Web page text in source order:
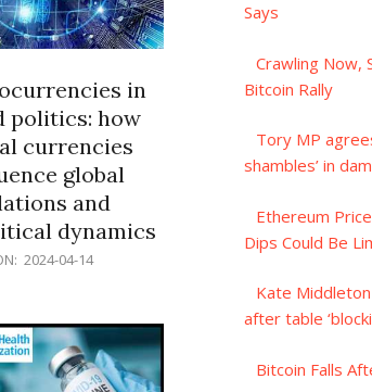
in
politics: how
currencies
global
and
dynamics
2024-04-14
Says
Crawling Now,
Bitcoin Rally
Tory MP
shambles’ in
Ethereum
Dips Could Be
Kate
after table
Bitcoin Falls